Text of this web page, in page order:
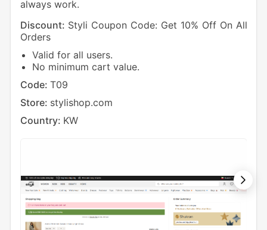
always work.
Discount: Styli Coupon Code: Get 10% Off On All
Orders
Valid for all users.
No minimum cart value.
Code: T09
Store: stylishop.com
Country: KW